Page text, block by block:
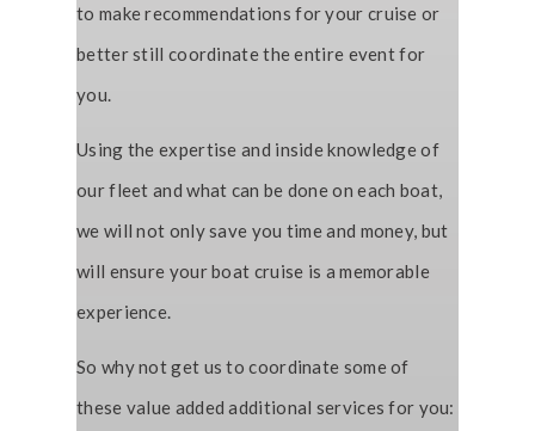
to make recommendations for your cruise or
better still coordinate the entire event for
you.
Using the expertise and inside knowledge of
our fleet and what can be done on each boat,
we will not only save you time and money, but
will ensure your boat cruise is a memorable
experience.
So why not get us to coordinate some of
these value added additional services for you: